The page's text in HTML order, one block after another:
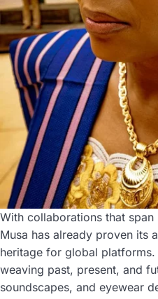
With collaborations that span
Musa has already proven its
heritage for global
weaving past, present, and
soundscapes, and eyewear